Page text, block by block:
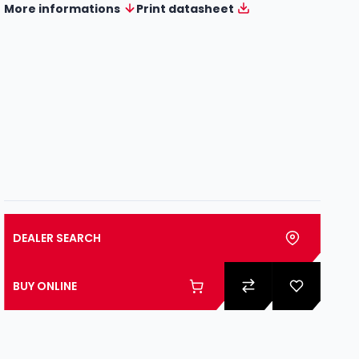
More informations Print datasheet
DEALER SEARCH
BUY ONLINE